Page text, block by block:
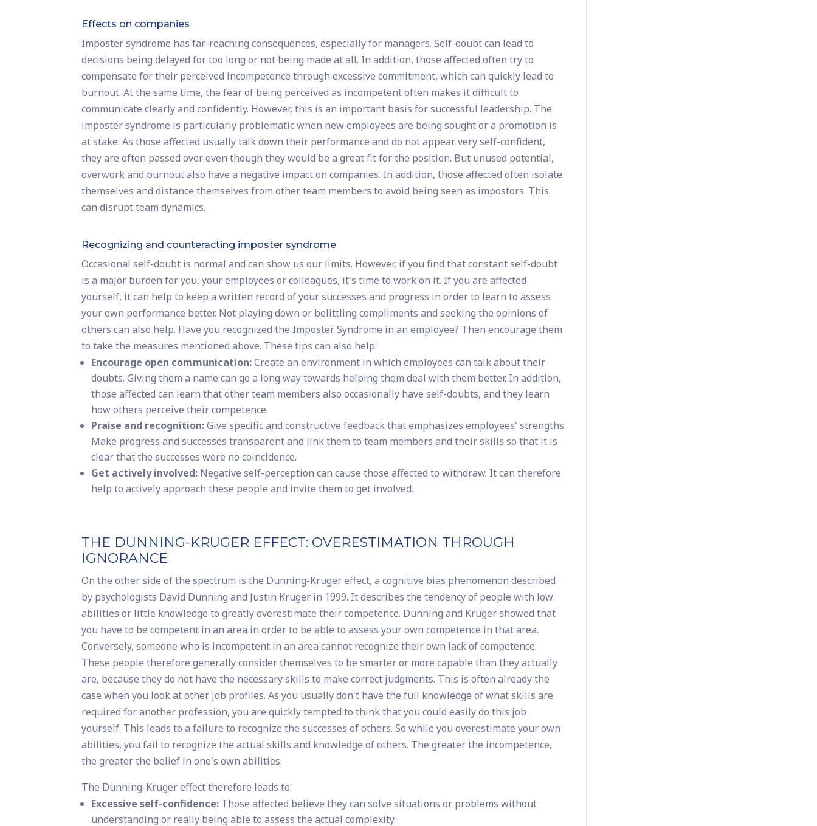
Effects on companies
Imposter syndrome has far-reaching consequences, especially for managers. Self-doubt can lead to
decisions being delayed for too long or not being made at all. In addition, those affected often try to
compensate for their perceived incompetence through excessive commitment, which can quickly lead to
burnout. At the same time, the fear of being perceived as incompetent often makes it difficult to
communicate clearly and confidently. However, this is an important basis for successful leadership. The
imposter syndrome is particularly problematic when new employees are being sought or a promotion is
at stake. As those affected usually talk down their performance and do not appear very self-confident,
they are often passed over even though they would be a great fit for the position. But unused potential,
overwork and burnout also have a negative impact on companies. In addition, those affected often isolate
themselves and distance themselves from other team members to avoid being seen as impostors. This
can disrupt team dynamics.
Recognizing and counteracting imposter syndrome
Occasional self-doubt is normal and can show us our limits. However, if you find that constant self-doubt
is a major burden for you, your employees or colleagues, it's time to work on it. If you are affected
yourself, it can help to keep a written record of your successes and progress in order to learn to assess
your own performance better. Not playing down or belittling compliments and seeking the opinions of
others can also help. Have you recognized the Imposter Syndrome in an employee? Then encourage them
to take the measures mentioned above. These tips can also help:
Encourage open communication:Create an environment in which employees can talk about their
doubts. Giving them a name can go a long way towards helping them deal with them better. In addition,
those affected can learn that other team members also occasionally have self-doubts, and they learn
how others perceive their competence.
Praise and recognition:Give specific and constructive feedback that emphasizes employees' strengths.
Make progress and successes transparent and link them to team members and their skills so that it is
clear that the successes were no coincidence.
Get actively involved: Negative self-perception can cause those affected to withdraw. It can therefore
help to actively approach these people and invite them to get involved.
THE DUNNING-KRUGER EFFECT: OVERESTIMATION THROUGH
IGNORANCE
On the other side of the spectrum is the Dunning-Kruger effect, a cognitive bias phenomenon described
by psychologists David Dunning and Justin Kruger in 1999. It describes the tendency of people with low
abilities or little knowledge to greatly overestimate their competence. Dunning and Kruger showed that
you have to be competent in an area in order to be able to assess your own competence in that area.
Conversely, someone who is incompetent in an area cannot recognize their own lack of competence.
These people therefore generally consider themselves to be smarter or more capable than they actually
are, because they do not have the necessary skills to make correct judgments. This is often already the
case when you look at other job profiles. As you usually don't have the full knowledge of what skills are
required for another profession, you are quickly tempted to think that you could easily do this job
yourself. This leads to a failure to recognize the successes of others. So while you overestimate your own
abilities, you fail to recognize the actual skills and knowledge of others. The greater the incompetence,
the greater the belief in one's own abilities.
The Dunning-Kruger effect therefore leads to:
Excessive self-confidence: Those affected believe they can solve situations or problems without
understanding or really being able to assess the actual complexity.